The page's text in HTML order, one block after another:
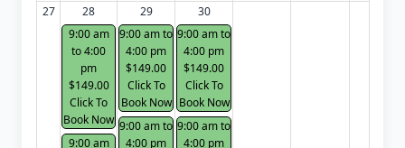
27
28
9:00 am
to 4:00
pm
$149.00
Click To
Book Now
9:00 am
29
9:00 am to
4:00 pm
$149.00
Click To
Book Now
9:00 am to
4:00 pm
30
9:00 am to
4:00 pm
$149.00
Click To
Book Now
9:00 am to
4:00 pm